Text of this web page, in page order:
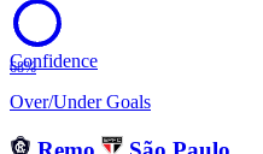
68%
Confidence
Over/Under Goals